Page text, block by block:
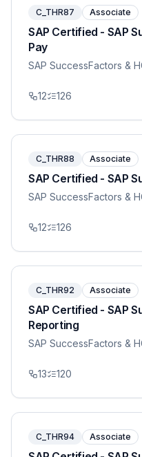
C_THR87 Associate
SAP Certified - SAP
Pay
SAP SuccessFactors &
12 126
C_THR88 Associate
SAP Certified - SAP
SAP SuccessFactors &
12 126
C_THR92 Associate
SAP Certified - SAP
Reporting
SAP SuccessFactors &
13 120
C_THR94 Associate